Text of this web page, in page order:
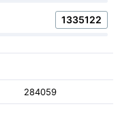
1335122
284059